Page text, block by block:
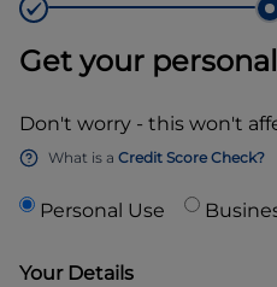
Get your
Don't worry - this won't
What is a Credit Score Check?
Personal Use
Your Details